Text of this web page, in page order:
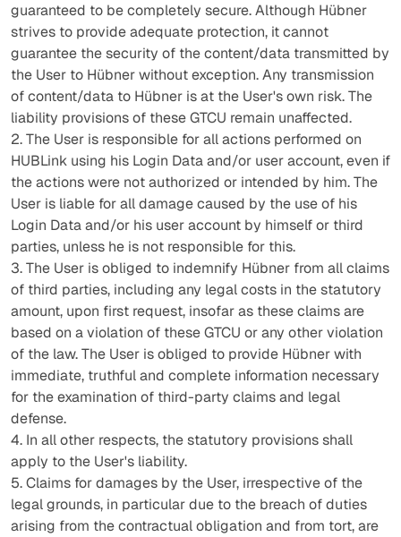
guaranteed to be completely secure. Although Hübner
strives to provide adequate protection, it cannot
guarantee the security of the content/data transmitted by
the User to Hübner without exception. Any transmission
of content/data to Hübner is at the User's own risk. The
liability provisions of these GTCU remain unaffected.
2. The User is responsible for all actions performed on
HUBLink using his Login Data and/or user account, even if
the actions were not authorized or intended by him. The
User is liable for all damage caused by the use of his
Login Data and/or his user account by himself or third
parties, unless he is not responsible for this.
3. The User is obliged to indemnify Hübner from all claims
of third parties, including any legal costs in the statutory
amount, upon first request, insofar as these claims are
based on a violation of these GTCU or any other violation
of the law. The User is obliged to provide Hübner with
immediate, truthful and complete information necessary
for the examination of third-party claims and legal
defense.
4. In all other respects, the statutory provisions shall
apply to the User's liability.
5. Claims for damages by the User, irrespective of the
legal grounds, in particular due to the breach of duties
arising from the contractual obligation and from tort, are